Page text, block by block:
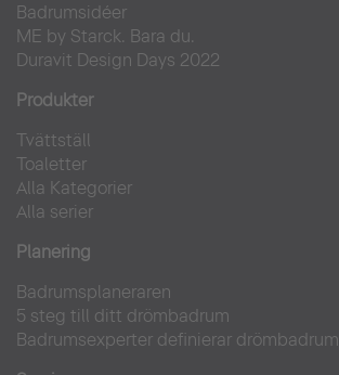
Badrumsidéer
ME by Starck. Bara du.
Duravit Design Days 2022
Produkter
Tvättställ
Toaletter
Alla Kategorier
Alla serier
Planering
Badrumsplaneraren
5 steg till ditt drömbadrum
Badrumsexperter definierar drömbadrum